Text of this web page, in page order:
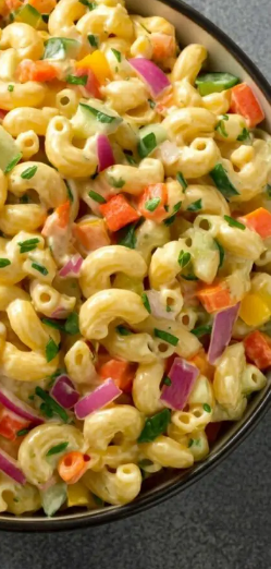
RECIPE